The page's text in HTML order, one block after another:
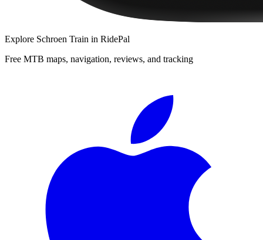
Explore Schroen Train in RidePal
Free MTB maps, navigation, reviews, and tracking